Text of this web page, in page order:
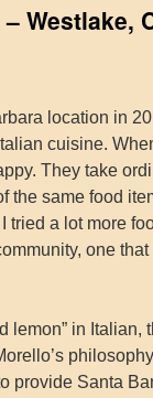
Westlake,
location in
cuisine.
They take
the same food
tried a lot more
one
lemon” in Italian,
provide Santa